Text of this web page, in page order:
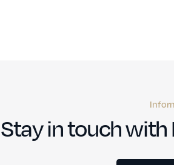
Stay in touch with